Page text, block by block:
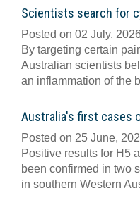
Scientists search for
Posted on 02 July, 2026
By targeting certain
Australian scientists
an inflammation of the
Australia's first cases
Posted on 25 June,
Positive results for H5
been confirmed in two
in southern Western